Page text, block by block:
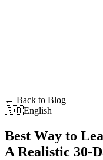
← Back to Blog
🇬🇧English
Best Way to
A Realistic 30-